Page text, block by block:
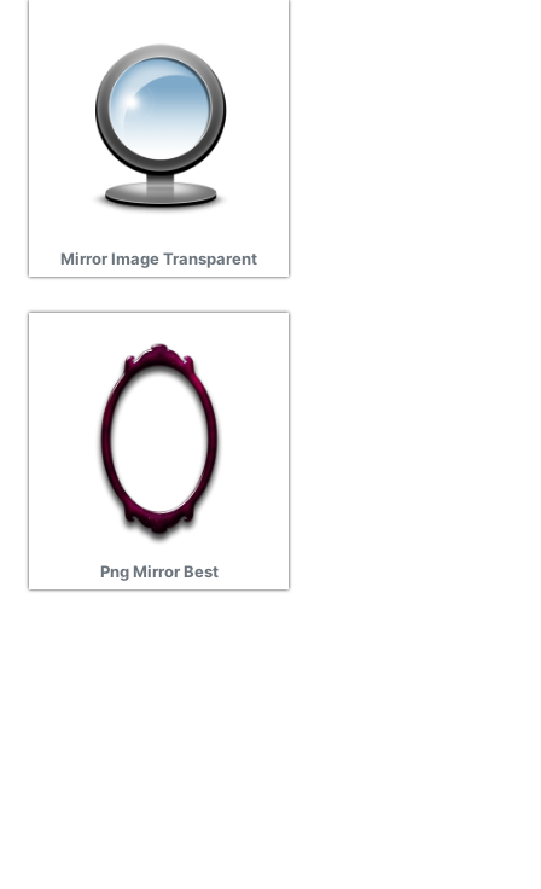
Mirror Image Transparent
Png Mirror Best